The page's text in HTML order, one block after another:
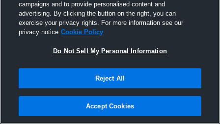
Joined Hudl
30 August 2016
campaigns and to provide personalised content and
advertising. By clicking the button on the right, you can
exercise your privacy rights. For more information see our
privacy notice Cookie Policy
Do Not Sell My Personal Information
Reject All
Accept Cookies